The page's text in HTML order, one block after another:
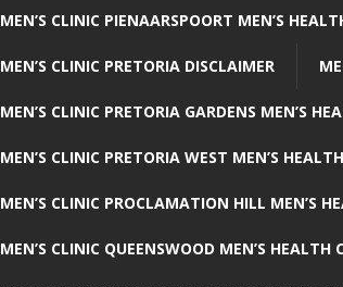
MEN’S CLINIC PIENAARSPOORT MEN’S
MEN’S CLINIC PRETORIA DISCLAIMER
MEN’S CLINIC PRETORIA GARDENS MEN’S
MEN’S CLINIC PRETORIA WEST MEN’S
MEN’S CLINIC PROCLAMATION HILL MEN’S
MEN’S CLINIC QUEENSWOOD MEN’S HEALTH